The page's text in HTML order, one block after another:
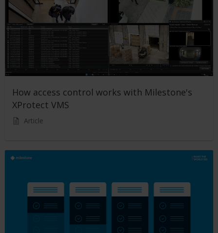
How access control works with Milestone's
XProtect VMS
Article